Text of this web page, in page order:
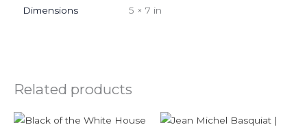
Dimensions 5 × 7 in
Related products